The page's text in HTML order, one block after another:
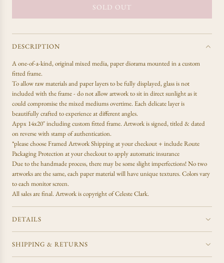
r
p
i
c
e
SOLD OUT
L
A
N
.
.
DESCRIPTION
A one-of-a-kind,original mixed media, paper diorama mounted in a custom
fitted frame.
To allow raw materials and paper layers to be fully displayed, glass is not
included with the frame - do not allow artwork to sit in direct sunlight as it
could compromise the mixed mediums overtime. Each delicate layer is
beautifully crafted to experience at different angles.
Appx 14x20" including custom fitted frame. Artwork is signed, titled & dated
on reverse with stamp of authentication.
*please choose Framed Artwork Shipping at your checkout + include Route
Packaging Protection at your checkout to apply automatic insurance
Due to the handmade process, there may be some slight imperfections! No two
artworks are the same, each paper material will have unique textures. Colors vary
to each monitor screen.
All sales are final. Artwork is copyright of Celeste Clark.
DETAILS
SHIPPING & RETURNS